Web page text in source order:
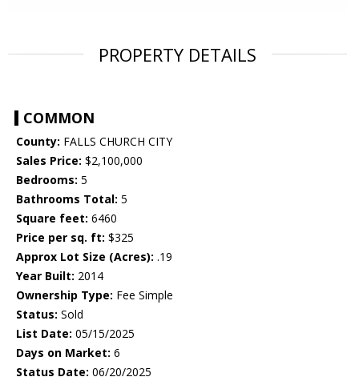
PROPERTY DETAILS
COMMON
County: FALLS CHURCH CITY
Sales Price: $2,100,000
Bedrooms: 5
Bathrooms Total: 5
Square feet: 6460
Price per sq. ft: $325
Approx Lot Size (Acres): .19
Year Built: 2014
Ownership Type: Fee Simple
Status: Sold
List Date: 05/15/2025
Days on Market: 6
Status Date: 06/20/2025